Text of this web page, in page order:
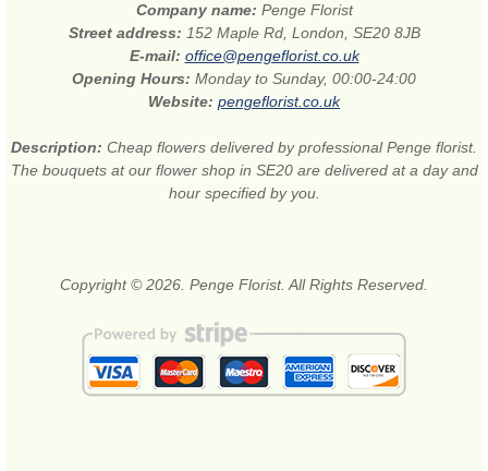
Company name: Penge Florist
Street address: 152 Maple Rd, London, SE20 8JB
E-mail: office@pengeflorist.co.uk
Opening Hours: Monday to Sunday, 00:00-24:00
Website: pengeflorist.co.uk
Description: Cheap flowers delivered by professional Penge florist.
The bouquets at our flower shop in SE20 are delivered at a day and
hour specified by you.
Copyright © 2026. Penge Florist. All Rights Reserved.